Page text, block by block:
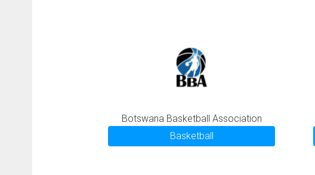
Botswana Basketball Association
Basketball